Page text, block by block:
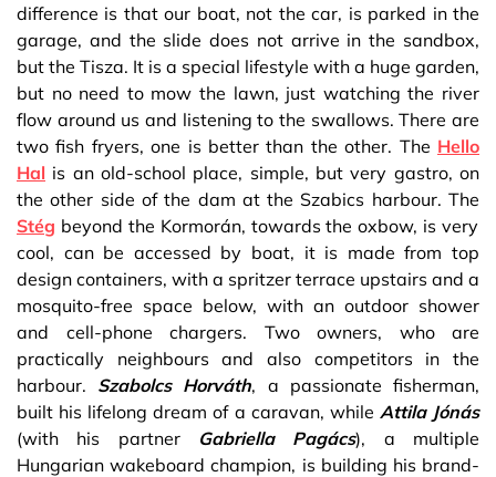
difference is that our boat, not the car, is parked in the
garage, and the slide does not arrive in the sandbox,
but the Tisza. It is a special lifestyle with a huge garden,
but no need to mow the lawn, just watching the river
flow around us and listening to the swallows. There are
two fish fryers, one is better than the other. The Hello
Hal is an old-school place, simple, but very gastro, on
the other side of the dam at the Szabics harbour. The
Stég beyond the Kormorán, towards the oxbow, is very
cool, can be accessed by boat, it is made from top
design containers, with a spritzer terrace upstairs and a
mosquito-free space below, with an outdoor shower
and cell-phone chargers. Two owners, who are
practically neighbours and also competitors in the
harbour. Szabolcs Horváth, a passionate fisherman,
built his lifelong dream of a caravan, while Attila Jónás
(with his partner Gabriella Pagács), a multiple
Hungarian wakeboard champion, is building his brand-